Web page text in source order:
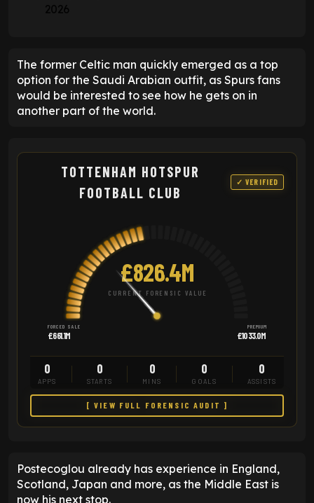
2026
The former Celtic man quickly emerged as a top
option for the Saudi Arabian outfit, as Spurs fans
would be interested to see how he gets on in
another part of the world.
TOTTENHAM HOTSPUR
FOOTBALL CLUB
✓ VERIFIED
£826.4M
CURRENT FORENSIC VALUE
FORCED SALE
£661.1M
PREMIUM
£1033.0M
0
APPS
0
STARTS
0
MINS
0
GOALS
0
ASSISTS
[ VIEW FULL FORENSIC AUDIT ]
Postecoglou already has experience in England,
Scotland, Japan and more, as the Middle East is
now his next stop.